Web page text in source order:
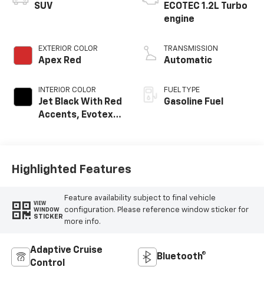
SUV
EXTERIOR COLOR
Apex Red
INTERIOR COLOR
Jet Black With Red
Accents, Evotex
ECOTEC 1.2L Turbo
engine
TRANSMISSION
Automatic
FUEL TYPE
Gasoline Fuel
Highlighted Features
VIEW
WINDOW
STICKER
Feature availability subject to final vehicle
configuration. Please reference window sticker for
more info.
Adaptive Cruise
Control
Bluetooth®